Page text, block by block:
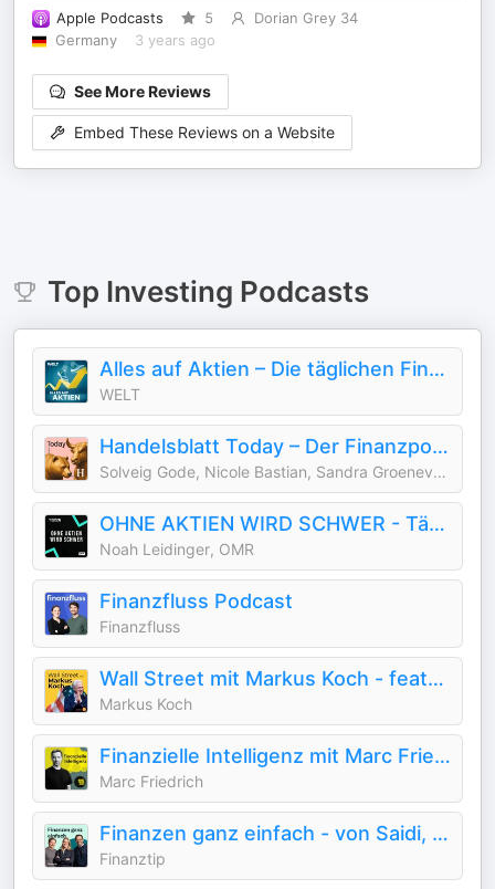
Apple Podcasts 5
Dorian Grey 34
Germany
3 years ago
See More Reviews
Embed These Reviews on a Website
Top Investing Podcasts
Alles auf Aktien – Die täglichen Finanzen-News
WELT
Handelsblatt Today – Der Finanzpodcast mit News zu Börse, Aktien und Geldanlage
Solveig Gode, Nicole Bastian, Sandra Groeneveld, Nele Dohmen, Anis Mičijević, Ben Mendelson, Aileen Bunte
OHNE AKTIEN WIRD SCHWER - Tägliche Börsen-News
Noah Leidinger, OMR
Finanzfluss Podcast
Finanzfluss
Wall Street mit Markus Koch - featured by Handelsblatt
Markus Koch
Finanzielle Intelligenz mit Marc Friedrich
Marc Friedrich
Finanzen ganz einfach - von Saidi, Sophie & Emil
Finanztip